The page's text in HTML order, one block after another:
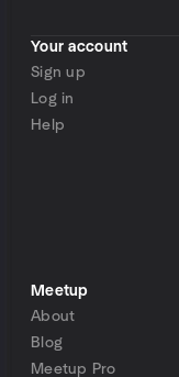
Your account
Sign up
Log in
Help
Meetup
About
Blog
Meetup Pro